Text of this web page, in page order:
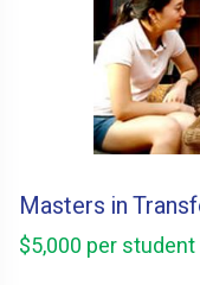
Masters in
$5,000 per student